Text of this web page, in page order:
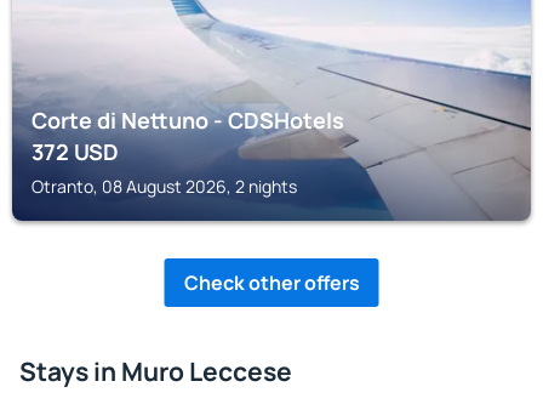
Corte di Nettuno - CDSHotels
372USD
Otranto, 08 August 2026, 2 nights
Check other offers
Stays in Muro Leccese